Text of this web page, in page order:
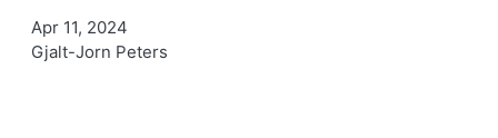
Apr 11, 2024
Gjalt-Jorn Peters